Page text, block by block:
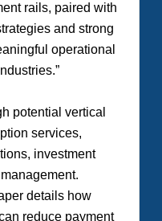
rails, paired with
and strong
operational
potential vertical
services,
investment
details how
reduce payment